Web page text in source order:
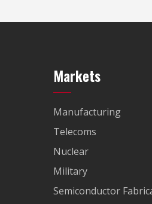
Markets
Manufacturing
Telecoms
Nuclear
Military
Semiconductor